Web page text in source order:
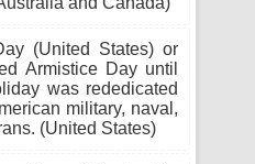
(United States) or
Armistice Day until
was rededicated
military, naval,
(United States)